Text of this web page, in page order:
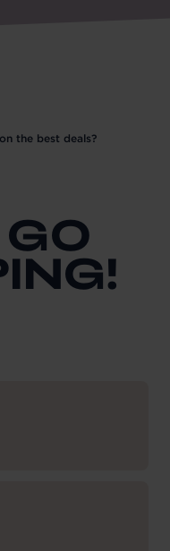
the best deals?